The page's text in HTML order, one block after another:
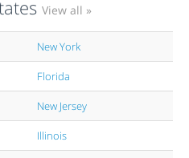
View all »
New York
Florida
New Jersey
Illinois